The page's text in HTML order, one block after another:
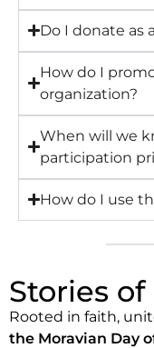
Do I donate as
How do I
organization?
When will we
participation
How do I use
Stories
Rooted in faith,
the Moravian Day